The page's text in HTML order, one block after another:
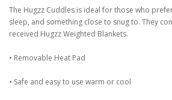
The Hugzz Cuddles is ideal for those who
sleep, and something close to snug to. They
received Hugzz Weighted Blankets.
• Removable Heat Pad
• Safe and easy to use warm or cool